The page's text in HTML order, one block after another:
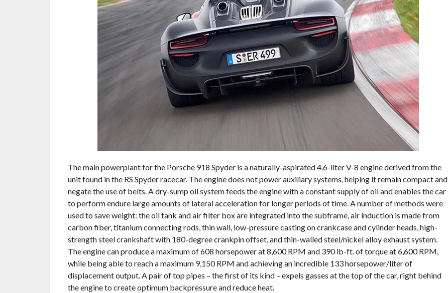
The main powerplant for the Porsche 918 Spyder is a naturally-aspirated 4.6-liter V-8 engine derived from the
unit found in the RS Spyder racecar. The engine does not power auxiliary systems, helping it remain compact and
negate the use of belts. A dry-sump oil system feeds the engine with a constant supply of oil and enables the car
to perform endure large amounts of lateral acceleration for longer periods of time. A number of methods were
used to save weight: the oil tank and air filter box are integrated into the subframe, air induction is made from
carbon fiber, titanium connecting rods, thin wall, low-pressure casting on crankcase and cylinder heads, high-
strength steel crankshaft with 180-degree crankpin offset, and thin-walled steel/nickel alloy exhaust system.
The engine can produce a maximum of 608 horsepower at 8,600 RPM and 390 lb-ft. of torque at 6,600 RPM,
while being able to reach a maximum 9,150 RPM and achieving an incredible 133 horsepower/liter of
displacement output. A pair of top pipes – the first of its kind – expels gasses at the top of the car, right behind
the engine to create optimum backpressure and reduce heat.